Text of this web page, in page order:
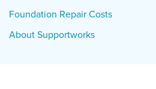
Foundation Repair Costs
About Supportworks